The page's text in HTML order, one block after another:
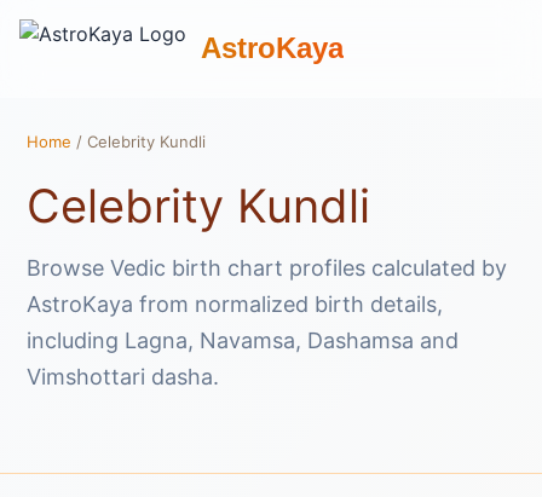
AstroKaya
Home / Celebrity Kundli
Celebrity Kundli
Browse Vedic birth chart profiles calculated by
AstroKaya from normalized birth details,
including Lagna, Navamsa, Dashamsa and
Vimshottari dasha.